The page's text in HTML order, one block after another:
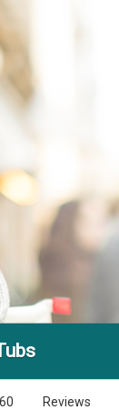
Reviews